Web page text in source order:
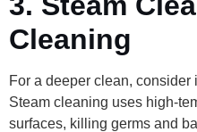
Cleaning
For a deeper clean, consider
Steam cleaning uses high-
surfaces, killing germs and